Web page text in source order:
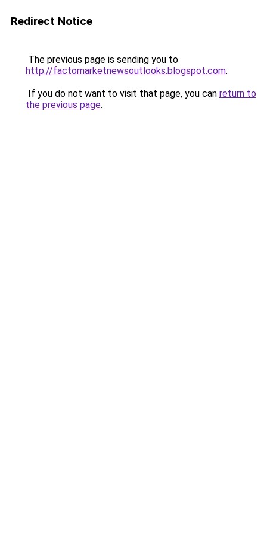
Redirect Notice
The previous page is sending you to
http://factomarketnewsoutlooks.blogspot.com.
If you do not want to visit that page, you can return to
the previous page.